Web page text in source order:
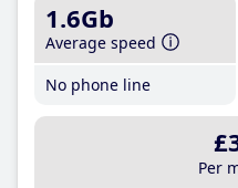
1.6Gb
Average speed
No phone line
Per